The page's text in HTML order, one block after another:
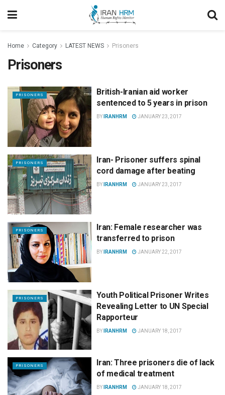
Home Category LATEST NEWS Prisoners
Prisoners
PRISONERS
British-Iranian aid worker
sentenced to 5 years in prison
BY IRANHRM JANUARY 23, 2017
PRISONERS
Iran- Prisoner suffers spinal
cord damage after beating
BY IRANHRM JANUARY 23, 2017
PRISONERS
Iran: Female researcher was
transferred to prison
BY IRANHRM JANUARY 22, 2017
PRISONERS
Youth Political Prisoner Writes
Revealing Letter to UN Special
Rapporteur
BY IRANHRM JANUARY 18, 2017
PRISONERS
Iran: Three prisoners die of lack
of medical treatment
BY IRANHRM JANUARY 18, 2017